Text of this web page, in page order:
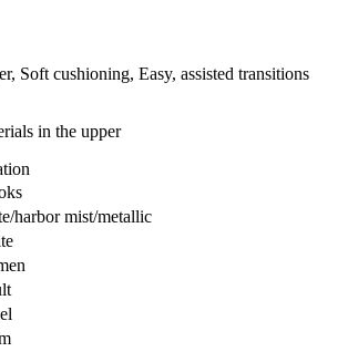
Soft cushioning, Easy, assisted transitions
in the upper
harbor mist/metallic